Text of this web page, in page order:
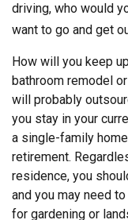
driving, who would
want to go and get
How will you keep
bathroom remodel
will probably
you stay in your
a single-family
retirement.
residence, you
and you may need
for gardening or